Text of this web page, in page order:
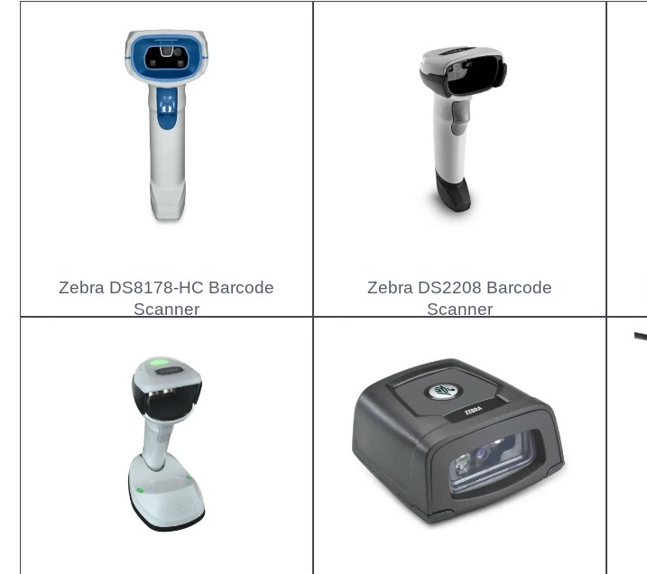
Zebra DS8178-HC Barcode
Scanner
Zebra DS2208 Barcode
Scanner